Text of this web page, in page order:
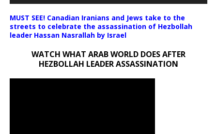
MUST SEE! Canadian Iranians and Jews take to the
streets to celebrate the assassination of Hezbollah
leader Hassan Nasrallah by Israel
WATCH WHAT ARAB WORLD DOES AFTER
HEZBOLLAH LEADER ASSASSINATION